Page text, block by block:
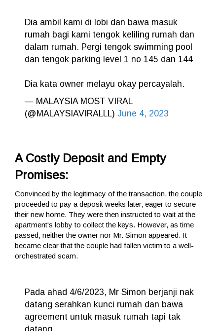
Dia ambil kami di lobi dan bawa masuk
rumah bagi kami tengok keliling rumah dan
dalam rumah. Pergi tengok swimming pool
dan tengok parking level 1 no 145 dan 144
Dia kata owner melayu okay percayalah.
— MALAYSIA MOST VIRAL
(@MALAYSIAVIRALLL) June 4, 2023
A Costly Deposit and Empty
Promises:
Convinced by the legitimacy of the transaction, the couple
proceeded to pay a deposit weeks later, eager to secure
their new home. They were then instructed to wait at the
apartment's lobby to collect the keys. However, as time
passed, neither the owner nor Mr. Simon appeared. It
became clear that the couple had fallen victim to a well-
orchestrated scam.
Pada ahad 4/6/2023, Mr Simon berjanji nak
datang serahkan kunci rumah dan bawa
agreement untuk masuk rumah tapi tak
datang.